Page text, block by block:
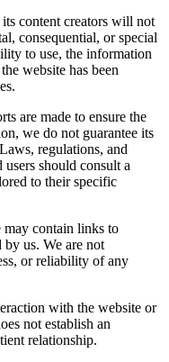
content creators will not
consequential, or special
to use, the information
website has been
are made to ensure the
we do not guarantee its
regulations, and
should consult a
to their specific
contain links to
by us. We are not
or reliability of any
with the website or
not establish an
relationship.